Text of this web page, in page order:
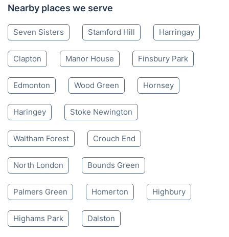
Nearby places we serve
Seven Sisters Stamford Hill Harringay
Clapton Manor House Finsbury Park
Edmonton Wood Green Hornsey
Haringey Stoke Newington
Waltham Forest Crouch End
North London Bounds Green
Palmers Green Homerton Highbury
Highams Park Dalston